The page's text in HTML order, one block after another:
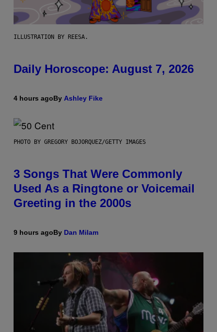
ILLUSTRATION BY REESA.
Daily Horoscope: August 7, 2026
4 hours agoBy Ashley Fike
PHOTO BY GREGORY BOJORQUEZ/GETTY IMAGES
3 Songs That Were Commonly
Used As a Ringtone or Voicemail
Greeting in the 2000s
9 hours agoBy Dan Milam